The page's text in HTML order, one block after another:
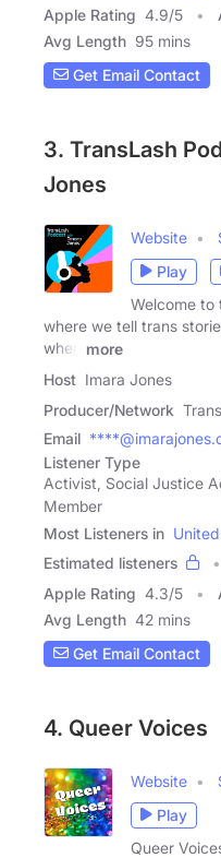
Apple Rating 4.9/5
Avg Length 95 mins
Get Email Contact
3. TransLash
Jones
Website
Play
Welcome to
where we tell trans
when
more
Host Imara Jones
Producer/Network
Email
Listener Type
Activist, Social Justice
Member
Most Listeners in
Estimated listeners
Apple Rating 4.3/5
Avg Length 42 mins
Get Email Contact
4. Queer Voices
Website
Play
Queer